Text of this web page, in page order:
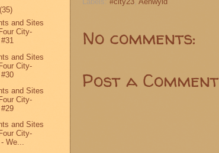
No comments:
Post a Comment
(35)
and Sites
City-
and Sites
City-
and Sites
City-
and Sites
City-
We...